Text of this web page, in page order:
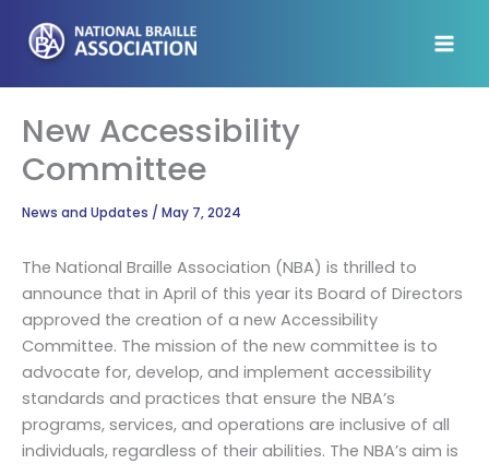
content
New Accessibility
Committee
News and Updates / May 7, 2024
The National Braille Association (NBA) is thrilled to
announce that in April of this year its Board of Directors
approved the creation of a new Accessibility
Committee. The mission of the new committee is to
advocate for, develop, and implement accessibility
standards and practices that ensure the NBA’s
programs, services, and operations are inclusive of all
individuals, regardless of their abilities. The NBA’s aim is